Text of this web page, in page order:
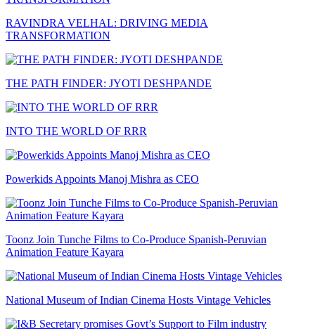
RAVINDRA VELHAL: DRIVING MEDIA
TRANSFORMATION
THE PATH FINDER: JYOTI DESHPANDE
INTO THE WORLD OF RRR
Powerkids Appoints Manoj Mishra as CEO
Toonz Join Tunche Films to Co-Produce Spanish-Peruvian
Animation Feature Kayara
National Museum of Indian Cinema Hosts Vintage Vehicles